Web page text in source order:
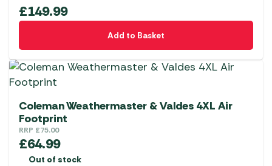
£149.99
Add to Basket
Coleman Weathermaster & Valdes 4XL Air
Footprint
RRP £75.00
£64.99
Out of stock